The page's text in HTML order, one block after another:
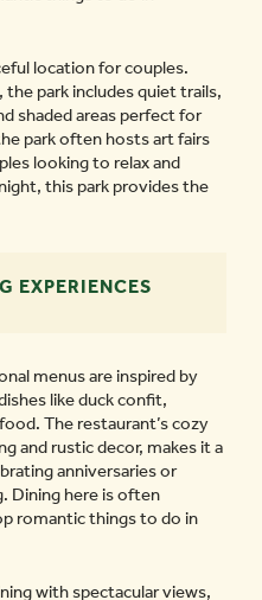
location for couples.
park includes quiet trails,
shaded areas perfect for
park often hosts art fairs
looking to relax and
this park provides the
EXPERIENCES
menus are inspired by
like duck confit,
The restaurant’s cozy
and rustic decor, makes it a
anniversaries or
Dining here is often
romantic things to do in
with spectacular views,